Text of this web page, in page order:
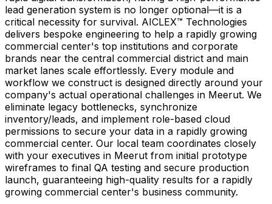
lead generation system is no longer optional—it is a
critical necessity for survival. AICLEX™ Technologies
delivers bespoke engineering to help a rapidly growing
commercial center's top institutions and corporate
brands near the central commercial district and main
market lanes scale effortlessly. Every module and
workflow we construct is designed directly around your
company's actual operational challenges in Meerut. We
eliminate legacy bottlenecks, synchronize
inventory/leads, and implement role-based cloud
permissions to secure your data in a rapidly growing
commercial center. Our local team coordinates closely
with your executives in Meerut from initial prototype
wireframes to final QA testing and secure production
launch, guaranteeing high-quality results for a rapidly
growing commercial center's business community.